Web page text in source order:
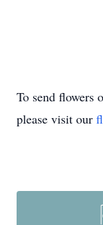
To send flowers
please visit our